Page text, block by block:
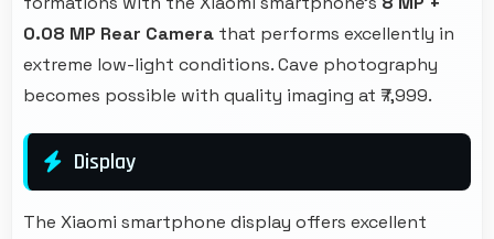
0.08 MP Rear Camera that performs excellently in
extreme low-light conditions. Cave photography
becomes possible with quality imaging at ₹7,999.
Display
The Xiaomi smartphone display offers excellent